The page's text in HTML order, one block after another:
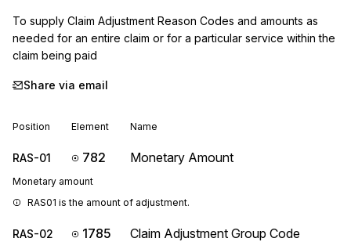
To supply Claim Adjustment Reason Codes and amounts as
needed for an entire claim or for a particular service within the
claim being paid
Share via email
Position Element Name
RAS-01 782 Monetary Amount
Monetary amount
RAS01 is the amount of adjustment.
RAS-02 1785 Claim Adjustment Group Code